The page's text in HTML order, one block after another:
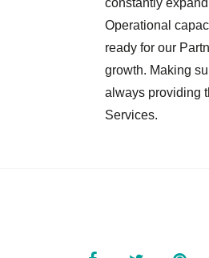
Operational
ready for our
growth. Making
always providing
Services.